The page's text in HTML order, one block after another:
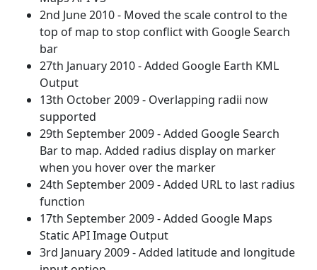
2nd June 2010 - Moved the scale control to the
top of map to stop conflict with Google Search
bar
27th January 2010 - Added Google Earth KML
Output
13th October 2009 - Overlapping radii now
supported
29th September 2009 - Added Google Search
Bar to map. Added radius display on marker
when you hover over the marker
24th September 2009 - Added URL to last radius
function
17th September 2009 - Added Google Maps
Static API Image Output
3rd January 2009 - Added latitude and longitude